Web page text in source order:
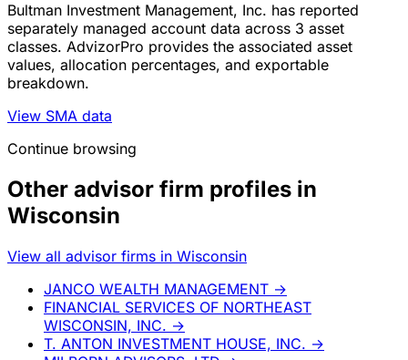
Bultman Investment Management, Inc. has reported
separately managed account data across 3 asset
classes. AdvizorPro provides the associated asset
values, allocation percentages, and exportable
breakdown.
View SMA data
Continue browsing
Other advisor firm profiles in
Wisconsin
View all advisor firms in Wisconsin
JANCO WEALTH MANAGEMENT →
FINANCIAL SERVICES OF NORTHEAST
WISCONSIN, INC. →
T. ANTON INVESTMENT HOUSE, INC. →